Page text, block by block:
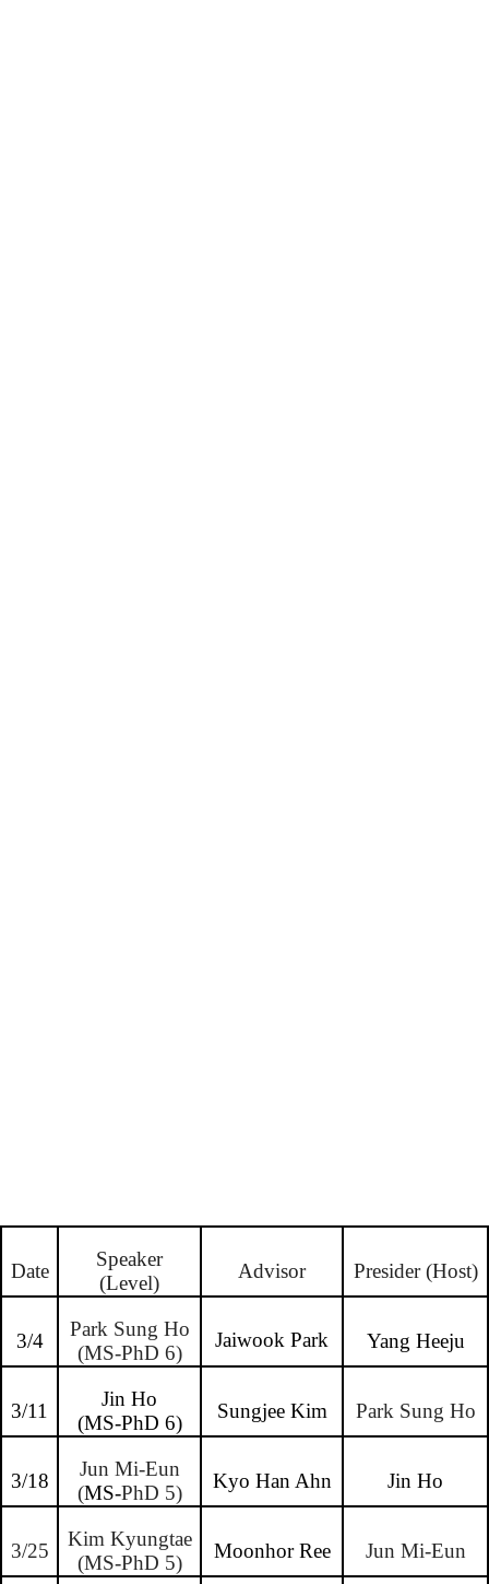
Date
Speaker
(Level)
Advisor Presider (Host)
3/4
Park Sung Ho
(MS-PhD 6)
Jaiwook Park Yang Heeju
3/11
Jin Ho
(MS-PhD 6)
Sungjee Kim Park Sung Ho
3/18
Jun Mi-Eun
(MS-PhD 5)
Kyo Han Ahn Jin Ho
3/25
Kim Kyungtae
(MS-PhD 5)
Moonhor Ree Jun Mi-Eun